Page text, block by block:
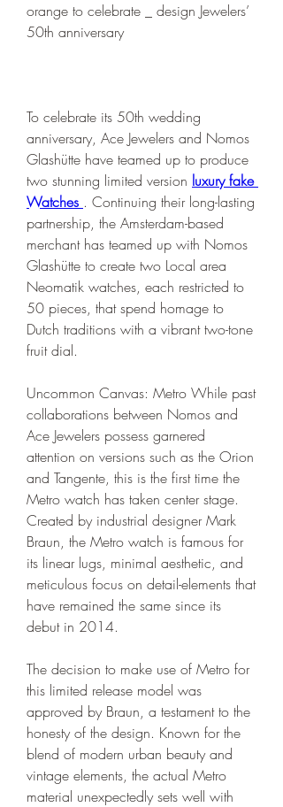
orange to celebrate _ design Jewelers’
50th anniversary
To celebrate its 50th wedding
anniversary, Ace Jewelers and Nomos
Glashütte have teamed up to produce
two stunning limited version luxury fake
Watches . Continuing their long-lasting
partnership, the Amsterdam-based
merchant has teamed up with Nomos
Glashütte to create two Local area
Neomatik watches, each restricted to
50 pieces, that spend homage to
Dutch traditions with a vibrant two-tone
fruit dial.
Uncommon Canvas: Metro While past
collaborations between Nomos and
Ace Jewelers possess garnered
attention on versions such as the Orion
and Tangente, this is the first time the
Metro watch has taken center stage.
Created by industrial designer Mark
Braun, the Metro watch is famous for
its linear lugs, minimal aesthetic, and
meticulous focus on detail-elements that
have remained the same since its
debut in 2014.
The decision to make use of Metro for
this limited release model was
approved by Braun, a testament to the
honesty of the design. Known for the
blend of modern urban beauty and
vintage elements, the actual Metro
material unexpectedly sets well with